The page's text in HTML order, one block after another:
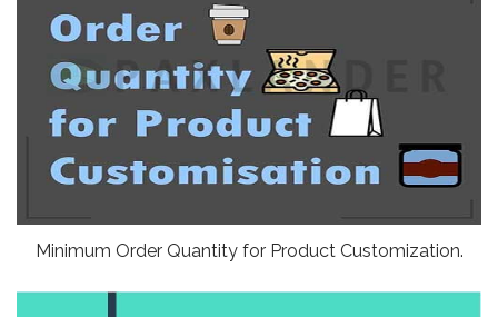
Minimum Order Quantity for Product Customization.